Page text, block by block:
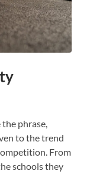
phrase,
to the trend
From
schools they